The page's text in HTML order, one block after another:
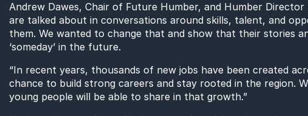
Andrew Dawes, Chair of Future Humber, and Humber
are talked about in conversations around skills, talent, and
them. We wanted to change that and show that their stories
‘someday’ in the future.
“In recent years, thousands of new jobs have been created
chance to build strong careers and stay rooted in the region.
young people will be able to share in that growth.”